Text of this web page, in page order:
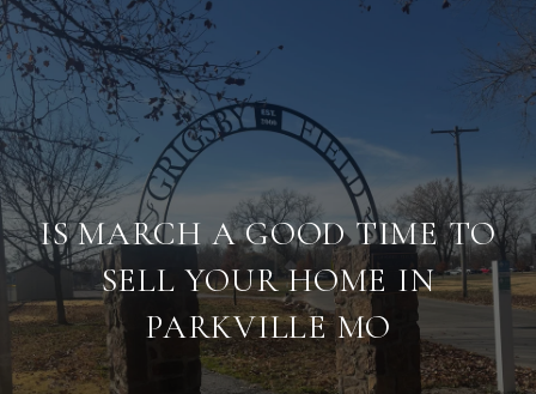
IS MARCH A GOOD TIME TO
SELL YOUR HOME IN
PARKVILLE MO